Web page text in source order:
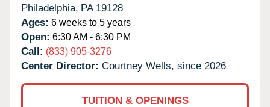
Philadelphia, PA 19128
Ages: 6 weeks to 5 years
Open: 6:30 AM - 6:30 PM
Call: (833) 905-3276
Center Director: Courtney Wells, since 2026
TUITION & OPENINGS